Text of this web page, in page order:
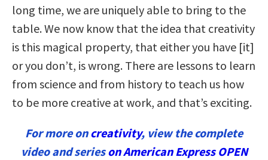
long time, we are uniquely able to bring to the
table. We now know that the idea that creativity
is this magical property, that either you have [it]
or you don’t, is wrong. There are lessons to learn
from science and from history to teach us how
to be more creative at work, and that’s exciting.
For more oncreativity, view the complete
video and serieson American Express OPEN